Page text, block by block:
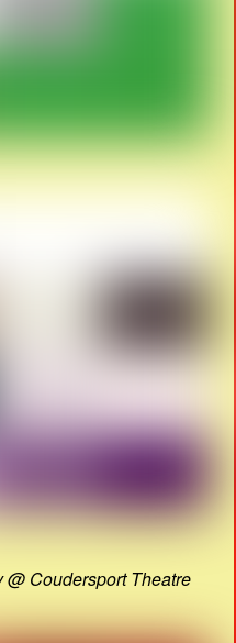
Coudersport Theatre